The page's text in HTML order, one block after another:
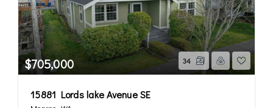
$705,000 34
15881 Lords lake Avenue SE